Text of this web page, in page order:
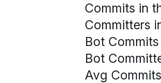
Commits in
Committers
Bot
Bot
Avg